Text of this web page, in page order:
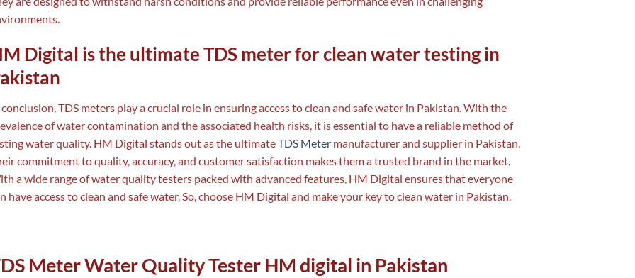
Digital is the ultimate TDS meter for clean water testing in
TDS meters play a crucial role in ensuring access to clean and safe water in Pakistan. With the
of water contamination and the associated health risks, it is essential to have a reliable method of
water quality. HM Digital stands out as the ultimateTDS Meter manufacturer and supplier in Pakistan.
commitment to quality, accuracy, and customer satisfaction makes them a trusted brand in the market.
a wide range of water quality testers packed with advanced features, HM Digital ensures that everyone
have access to clean and safe water. So, choose HM Digital and make your key to clean water in Pakistan.
Meter Water Quality Tester HM digital in Pakistan